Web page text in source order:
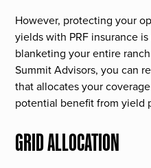
However, protecting your
yields with PRF insurance
blanketing your entire
Summit Advisors, you can
that allocates your
potential benefit from yield
GRID ALLOCATION